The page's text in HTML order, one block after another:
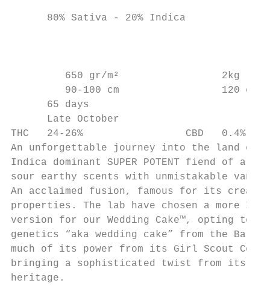
80% Sativa - 20% Indica
         650 gr/m²                 2kg
         90-100 cm                 120 cm
      65 days
      Late October
THC   24-26%                 CBD   0.4%
An unforgettable journey into the land
Indica dominant SUPER POTENT fiend of
sour earthy scents with unmistakable
An acclaimed fusion, famous for its
properties. The lab have chosen a more
version for our Wedding Cake™, opting to
genetics “aka wedding cake” from the
much of its power from its Girl Scout
bringing a sophisticated twist from its OG
heritage.